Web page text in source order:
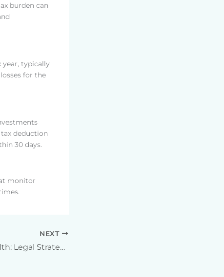
burden can
year, typically
for the
deduction
30 days.
monitor
NEXT
Unlocking Wealth: Legal Strategies for Offshore Tax Mitigation